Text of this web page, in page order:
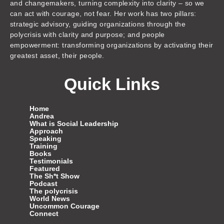
and changemakers, turning complexity into clarity – so we
can act with courage, not fear. Her work has two pillars:
strategic advisory, guiding organizations through the
polycrisis with clarity and purpose; and people
empowerment: transforming organizations by activating their
greatest asset, their people.
Quick Links
Home
Andrea
What is Social Leadership
Approach
Speaking
Training
Books
Testimonials
Featured
The Sh*t Show
Podcast
The polycrisis
World News
Uncommon Courage
Connect